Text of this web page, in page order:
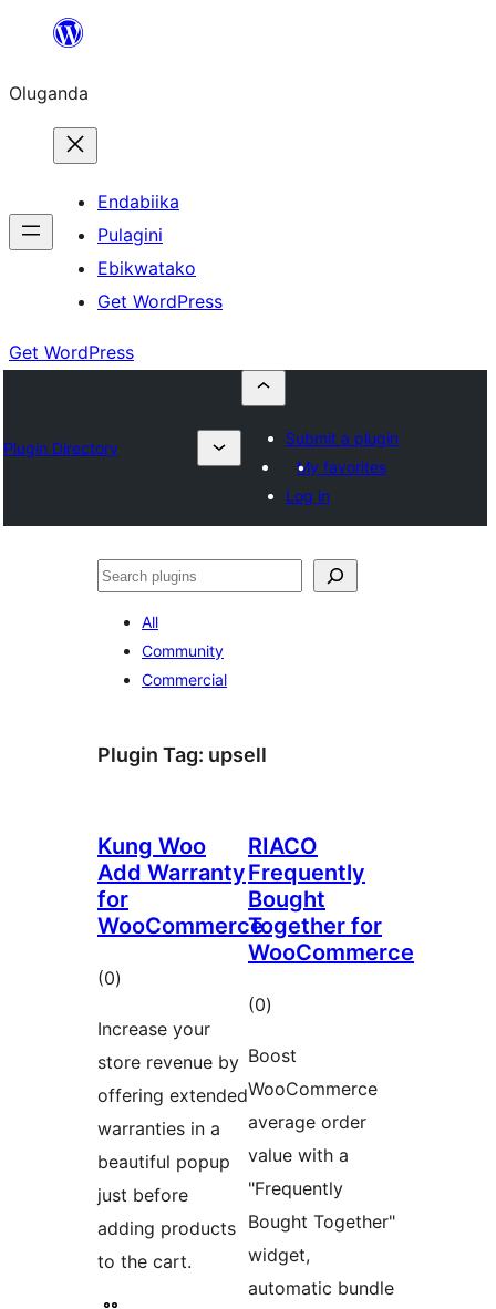
Bukka
Oluganda
Endabiika
Pulagini
Ebikwatako
Get WordPress
Get WordPress
Plugin Directory
Submit a plugin
My favorites
Log in
Noonya
All
Community
Commercial
Plugin Tag: upsell
Kung Woo
Add Warranty
for
WooCommerce
(0total
)
Increase your
store revenue by
offering extended
warranties in a
beautiful popup
just before
adding products
to the cart.
RIACO
Frequently
Bought
Together for
WooCommerce
(0total
)
Boost
WooCommerce
average order
value with a
"Frequently
Bought Together"
widget,
automatic bundle